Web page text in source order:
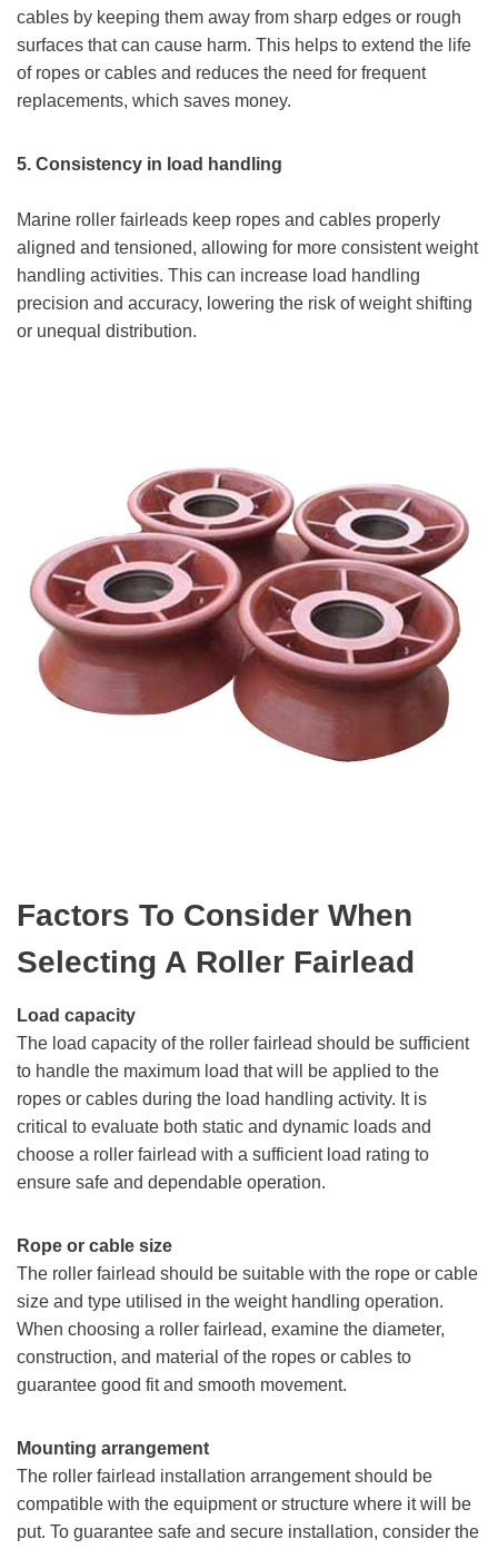
cables by keeping them away from sharp edges or rough
surfaces that can cause harm. This helps to extend the life
of ropes or cables and reduces the need for frequent
replacements, which saves money.
5. Consistency in load handling
Marine roller fairleads keep ropes and cables properly
aligned and tensioned, allowing for more consistent weight
handling activities. This can increase load handling
precision and accuracy, lowering the risk of weight shifting
or unequal distribution.
Factors To Consider When
Selecting A Roller Fairlead
Load capacity
The load capacity of the roller fairlead should be sufficient
to handle the maximum load that will be applied to the
ropes or cables during the load handling activity. It is
critical to evaluate both static and dynamic loads and
choose a roller fairlead with a sufficient load rating to
ensure safe and dependable operation.
Rope or cable size
The roller fairlead should be suitable with the rope or cable
size and type utilised in the weight handling operation.
When choosing a roller fairlead, examine the diameter,
construction, and material of the ropes or cables to
guarantee good fit and smooth movement.
Mounting arrangement
The roller fairlead installation arrangement should be
compatible with the equipment or structure where it will be
put. To guarantee safe and secure installation, consider the